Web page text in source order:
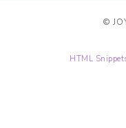
©
HTML